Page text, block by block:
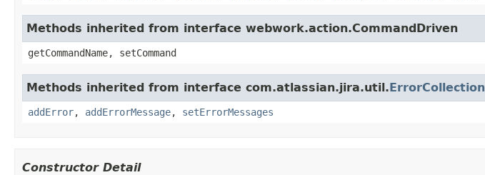
Methods inherited from interface webwork.action.CommandDriven
getCommandName, setCommand
Methods inherited from interface com.atlassian.jira.util.ErrorCollection
addError, addErrorMessage, setErrorMessages
Constructor Detail